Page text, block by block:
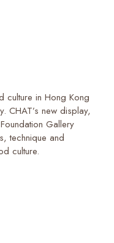
culture in Hong Kong
CHAT’s new display,
Gallery
technique and
culture.